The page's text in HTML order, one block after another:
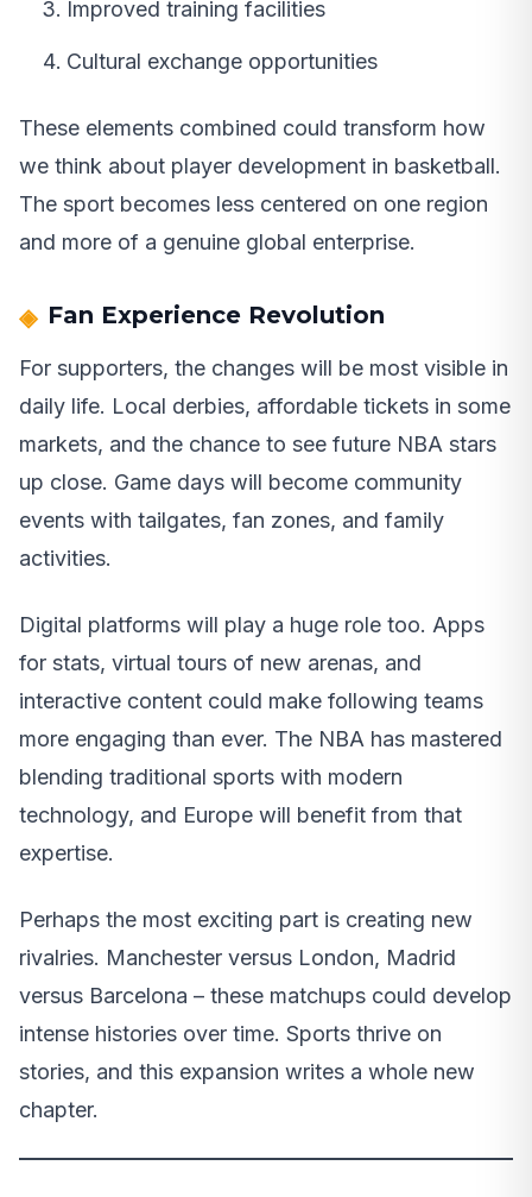
Improved training facilities
Cultural exchange opportunities
These elements combined could transform how
we think about player development in basketball.
The sport becomes less centered on one region
and more of a genuine global enterprise.
Fan Experience Revolution
For supporters, the changes will be most visible in
daily life. Local derbies, affordable tickets in some
markets, and the chance to see future NBA stars
up close. Game days will become community
events with tailgates, fan zones, and family
activities.
Digital platforms will play a huge role too. Apps
for stats, virtual tours of new arenas, and
interactive content could make following teams
more engaging than ever. The NBA has mastered
blending traditional sports with modern
technology, and Europe will benefit from that
expertise.
Perhaps the most exciting part is creating new
rivalries. Manchester versus London, Madrid
versus Barcelona – these matchups could develop
intense histories over time. Sports thrive on
stories, and this expansion writes a whole new
chapter.